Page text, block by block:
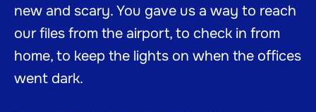
new and scary. You gave us a way to reach
our files from the airport, to check in from
home, to keep the lights on when the offices
went dark.